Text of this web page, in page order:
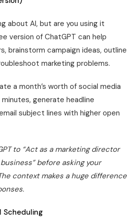
about AI, but are you using it
version of ChatGPT can help
brainstorm campaign ideas, outline
marketing problems.
a month’s worth of social media
generate headline
subject lines with higher open
to “Act as a marketing director
before asking your
context makes a huge difference
Scheduling